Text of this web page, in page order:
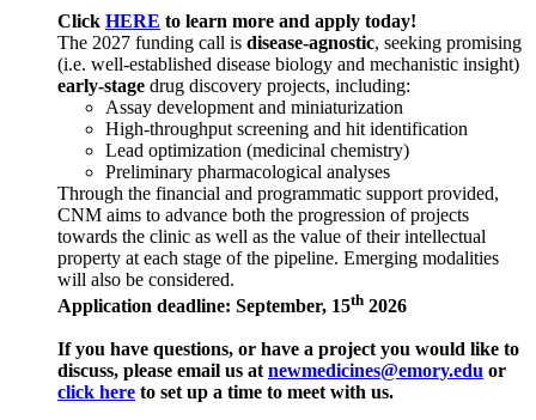
Click HERE to learn more and apply today!
The 2027 funding call is disease-agnostic, seeking promising
(i.e. well-established disease biology and mechanistic insight)
early-stage drug discovery projects, including:
Assay development and miniaturization
High-throughput screening and hit identification
Lead optimization (medicinal chemistry)
Preliminary pharmacological analyses
Through the financial and programmatic support provided,
CNM aims to advance both the progression of projects
towards the clinic as well as the value of their intellectual
property at each stage of the pipeline. Emerging modalities
will also be considered.
Application deadline: September, 15th 2026
If you have questions, or have a project you would like to
discuss, please email us at newmedicines@emory.edu or
click here to set up a time to meet with us.